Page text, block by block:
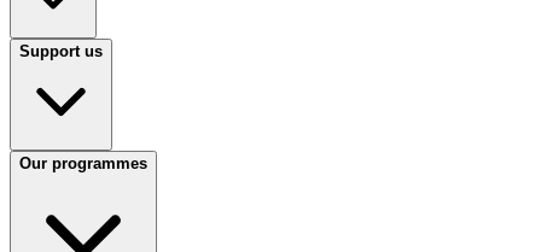
Support us
Our programmes